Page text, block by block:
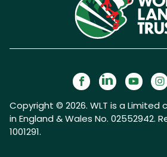
Copyright © 2026. WLT is a
in England & Wales No. 02552942.
1001291.